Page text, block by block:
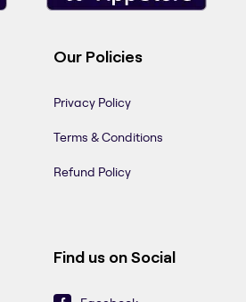
Our Policies
Privacy Policy
Terms & Conditions
Refund Policy
Find us on Social